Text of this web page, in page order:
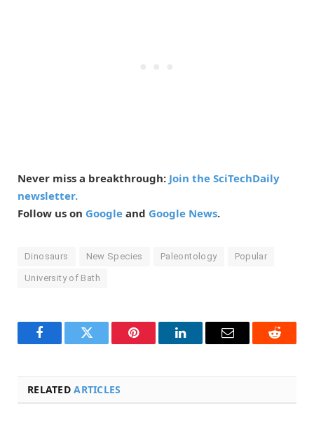
Never miss a breakthrough: Join the SciTechDaily
newsletter.
Follow us on Google and Google News.
Dinosaurs New Species Paleontology Popular
University of Bath
FacebookTwitter Pinterest LinkedInEmail Reddit
RELATEDARTICLES